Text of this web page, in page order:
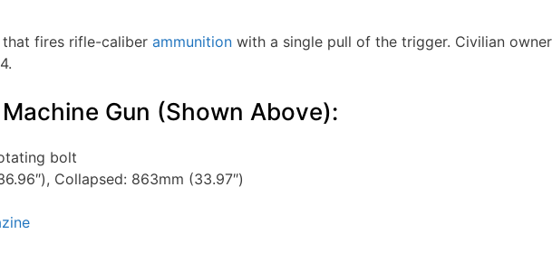
fires rifle-caliber ammunition with a single pull of the trigger. Civilian
Gun (Shown Above):
bolt
Collapsed: 863mm (33.97″)